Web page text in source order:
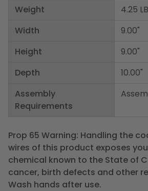
Weight
Width
Height
Depth
Assembly
Requirements
4.25
9.00"
9.00"
10.00"
Prop 65 Warning: Handling the
wires of this product exposes
chemical known to the State of
cancer, birth defects and other
Wash hands after use.